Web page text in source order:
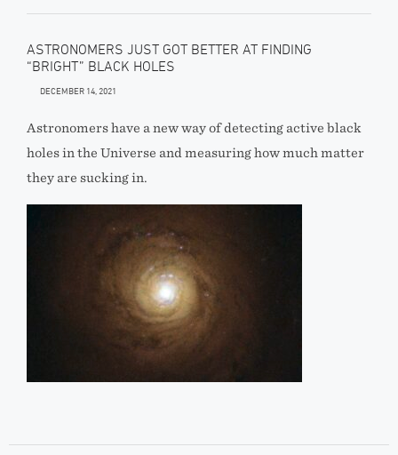
ASTRONOMERS JUST GOT BETTER AT FINDING
“BRIGHT” BLACK HOLES
DECEMBER 14, 2021
Astronomers have a new way of detecting active black
holes in the Universe and measuring how much matter
they are sucking in.